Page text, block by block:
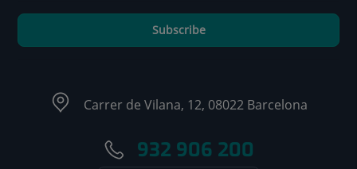
Subscribe
Carrer de Vilana, 12, 08022 Barcelona
932 906 200